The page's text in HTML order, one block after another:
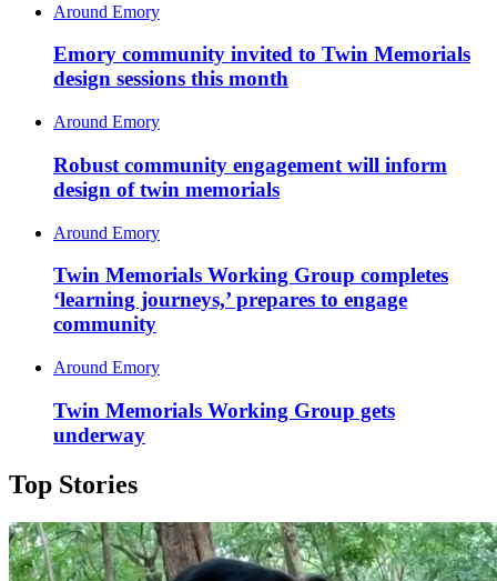
Around Emory
Emory community invited to Twin Memorials
design sessions this month
Around Emory
Robust community engagement will inform
design of twin memorials
Around Emory
Twin Memorials Working Group completes
‘learning journeys,’ prepares to engage
community
Around Emory
Twin Memorials Working Group gets
underway
Top Stories